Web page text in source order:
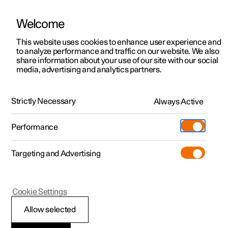
ManualVideo gallerySoftware updates
Polestar 2 - 2023
Welcome
This website uses cookies to enhance user experience and
to analyze performance and traffic on our website. We also
share information about your use of our site with our social
media, advertising and analytics partners.
Strictly Necessary Always Active
Performance
Targeting and Advertising
Allow selected
Cookie Settings